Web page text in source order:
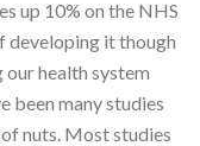
up 10% on the NHS
developing it though
health system
been many studies
nuts. Most studies